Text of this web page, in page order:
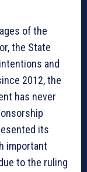
of the
the State
and
2012, the
has never
its
important
to the ruling